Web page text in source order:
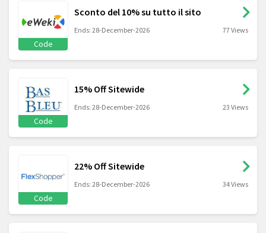
Code
Sconto del 10% su tutto il sito
Ends: 28-December-2026 77 Views
Code
15% Off Sitewide
Ends: 28-December-2026 23 Views
Code
22% Off Sitewide
Ends: 28-December-2026 34 Views